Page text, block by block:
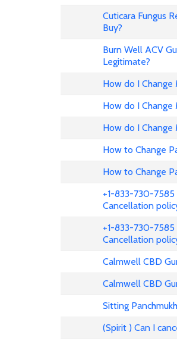
Cuticara Fungus
Buy?
Burn Well ACV
Legitimate?
How do I Change
How do I Change
How do I Change
How to Change
How to Change
+1-833-730-7585
Cancellation
+1-833-730-7585
Cancellation
Calmwell CBD
Calmwell CBD
Sitting
(Spirit ) Can I